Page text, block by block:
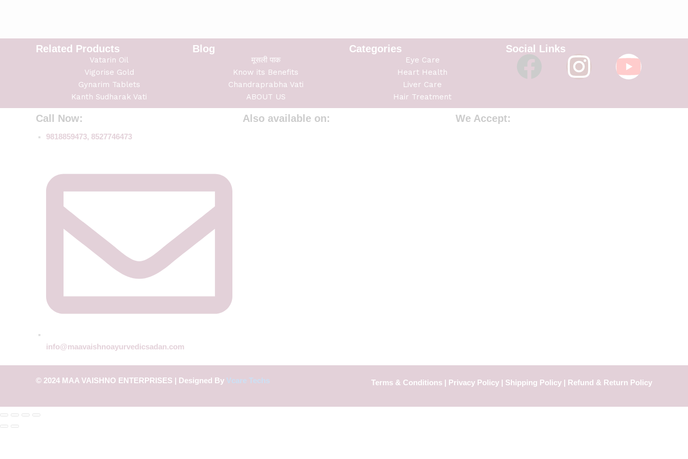
Related Products
Vatarin Oil
Vigorise Gold
Gynarim Tablets
Kanth Sudharak Vati
Blog
मूसली पाक
Know its Benefits
Chandraprabha Vati
ABOUT US
Categories
Eye Care
Heart Health
Liver Care
Hair Treatment
Social Links
Call Now:
9818859473, 8527746473
info@maavaishnoayurvedicsadan.com
Also available on: We Accept:
© 2024 MAA VAISHNO ENTERPRISES | Designed By Vcare Techs Terms & Conditions | Privacy Policy | Shipping Policy | Refund & Return Policy